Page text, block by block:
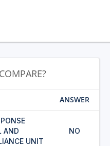
ANSWER
AND
UNIT
NO